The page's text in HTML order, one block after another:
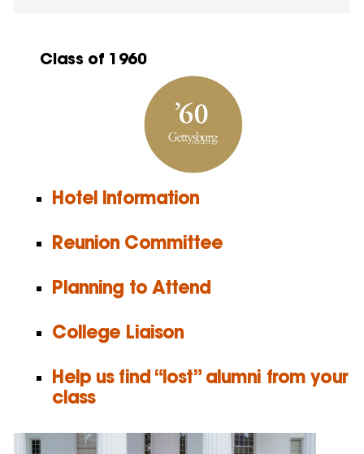
Class of 1960
Hotel Information
Reunion Committee
Planning to Attend
College Liaison
Help us find “lost” alumni from your
class